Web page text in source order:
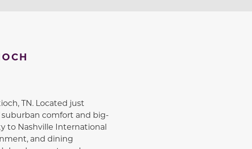
TN. Located just
comfort and big-
to Nashville International
and dining